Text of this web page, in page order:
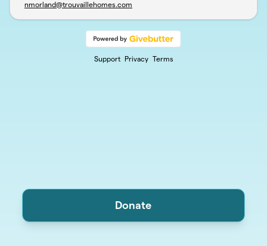
nmorland@trouvaillehomes.com
Support Privacy Terms
Donate